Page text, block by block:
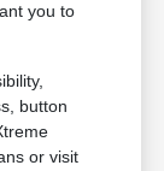
you to
button
or visit